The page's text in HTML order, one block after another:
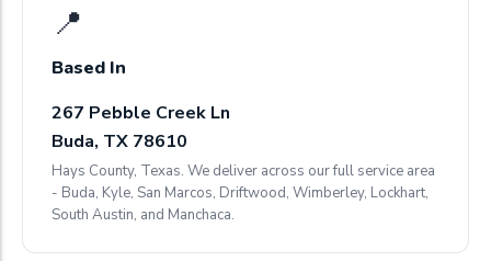
📍
Based In
267 Pebble Creek Ln
Buda, TX 78610
Hays County, Texas. We deliver across our full service area
- Buda, Kyle, San Marcos, Driftwood, Wimberley, Lockhart,
South Austin, and Manchaca.